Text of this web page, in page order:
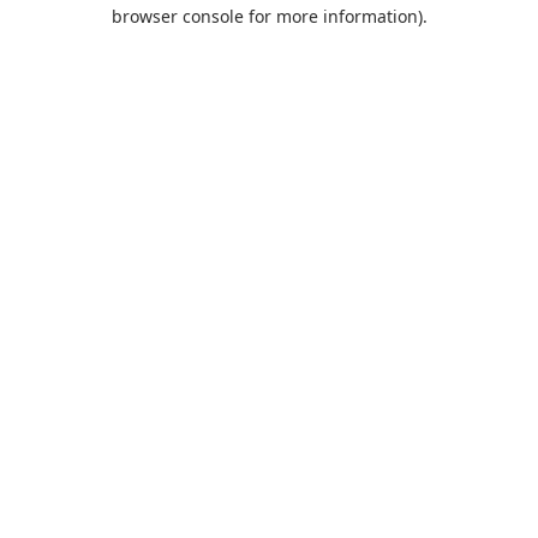
browser console for more information).